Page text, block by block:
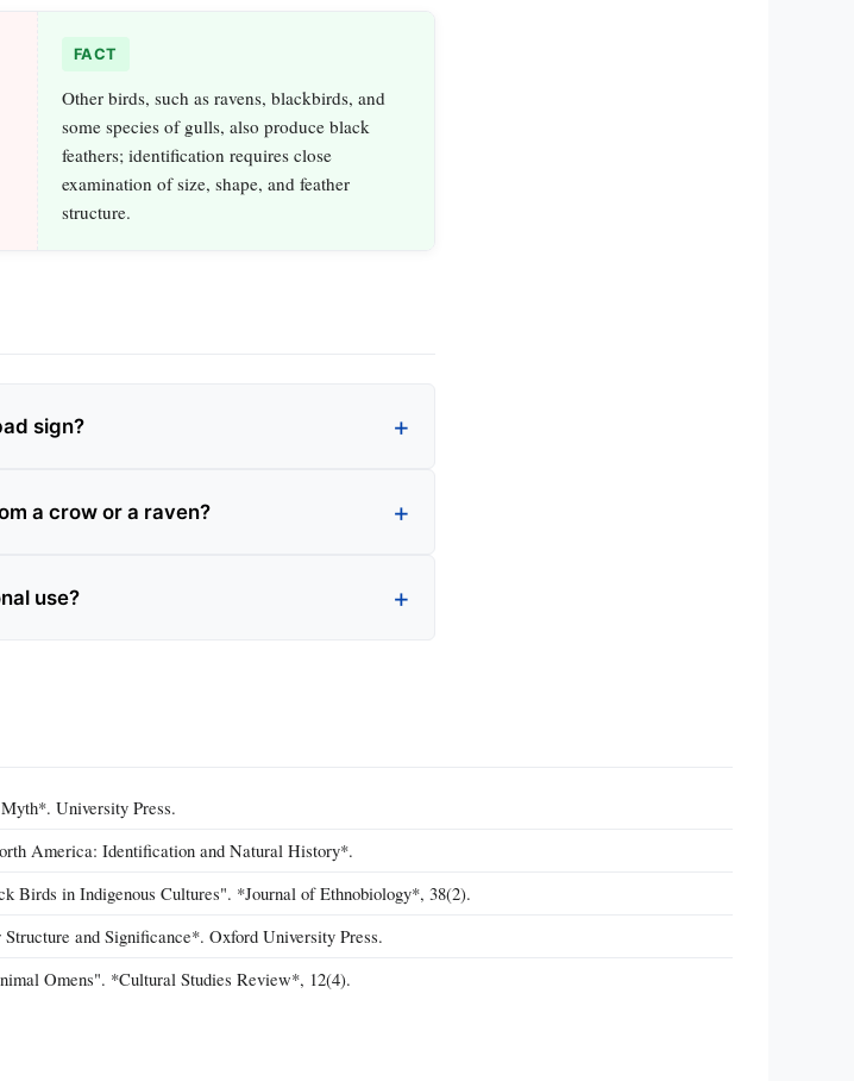
FACT
Other birds, such as ravens, blackbirds, and
some species of gulls, also produce black
feathers; identification requires close
examination of size, shape, and feather
structure.
sign?
a crow or a raven?
use?
University Press.
America: Identification and Natural History*.
Birds in Indigenous Cultures". *Journal of Ethnobiology*, 38(2).
and Significance*. Oxford University Press.
Omens". *Cultural Studies Review*, 12(4).